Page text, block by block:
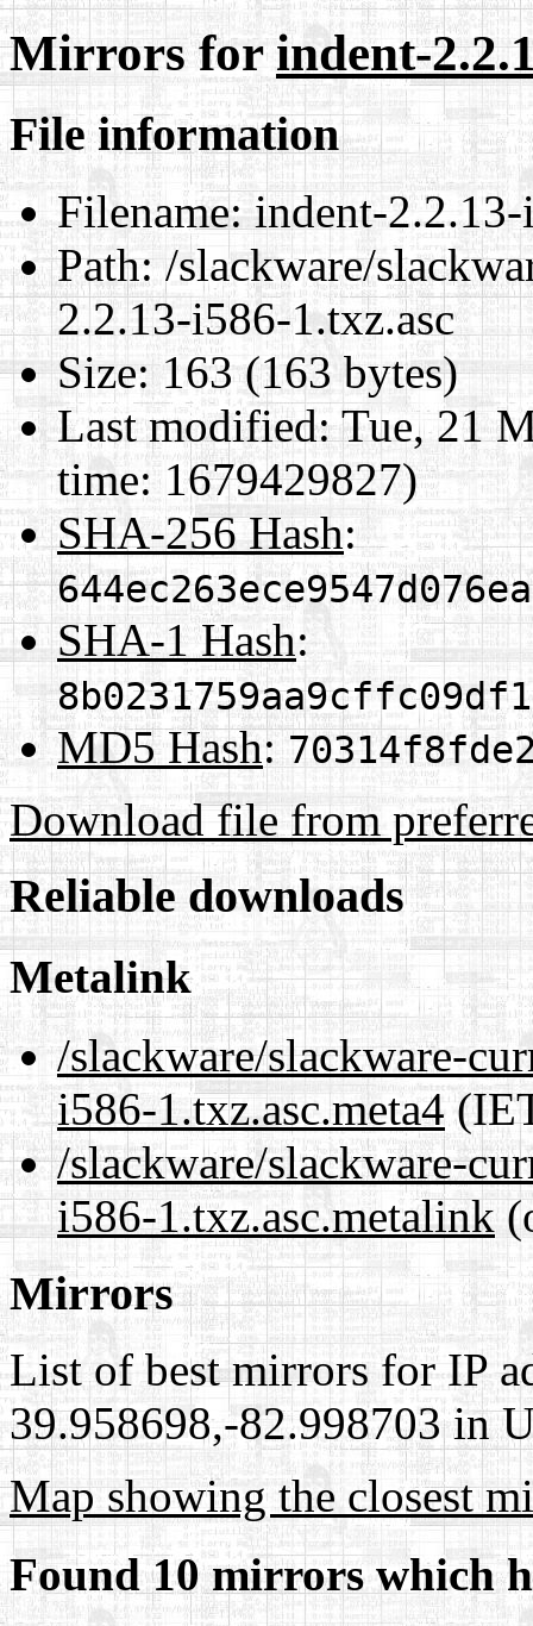
Mirrors forindent-
File information
Filename:indent-2.2.13-
Path:/slackware/
2.2.13-i586-1.txz.asc
Size:163 (163 bytes)
Last modified:Tue, 21
time: 1679429827)
SHA-256 Hash:
SHA-1 Hash:
MD5 Hash:
Download file from
Reliable downloads
Metalink
/slackware/slackware-
i586-1.txz.asc.meta4
/slackware/slackware-
i586-1.txz.asc.metalink
Mirrors
List of best mirrors for IP
39.958698,-82.998703 in
Map showing the closest
Found 10 mirrors which